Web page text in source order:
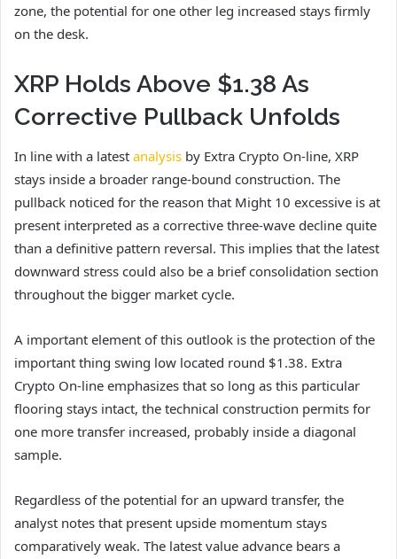
zone, the potential for one other leg increased stays firmly
on the desk.
XRP Holds Above $1.38 As
Corrective Pullback Unfolds
In line with a latest analysis by Extra Crypto On-line, XRP
stays inside a broader range-bound construction. The
pullback noticed for the reason that Might 10 excessive is at
present interpreted as a corrective three-wave decline quite
than a definitive pattern reversal. This implies that the latest
downward stress could also be a brief consolidation section
throughout the bigger market cycle.
A important element of this outlook is the protection of the
important thing swing low located round $1.38. Extra
Crypto On-line emphasizes that so long as this particular
flooring stays intact, the technical construction permits for
one more transfer increased, probably inside a diagonal
sample.
Regardless of the potential for an upward transfer, the
analyst notes that present upside momentum stays
comparatively weak. The latest value advance bears a